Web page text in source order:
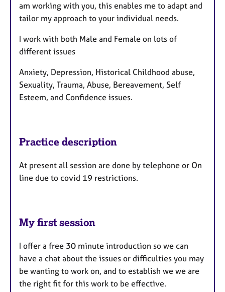
am working with you, this enables me to adapt and
tailor my approach to your individual needs.
I work with both Male and Female on lots of
different issues
Anxiety, Depression, Historical Childhood abuse,
Sexuality, Trauma, Abuse, Bereavement, Self
Esteem, and Confidence issues.
Practice description
At present all session are done by telephone or On
line due to covid 19 restrictions.
My first session
I offer a free 30 minute introduction so we can
have a chat about the issues or difficulties you may
be wanting to work on, and to establish we we are
the right fit for this work to be effective.